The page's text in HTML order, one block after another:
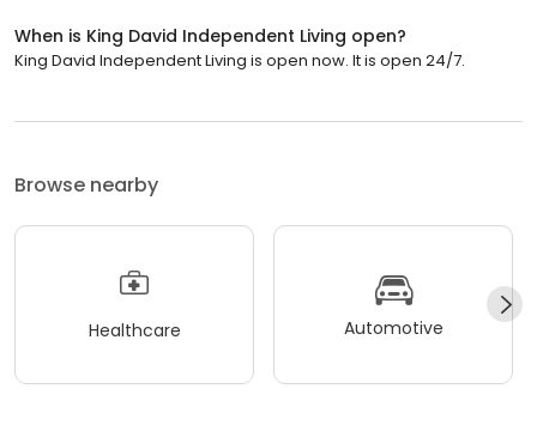
When is King David Independent Living open?
King David Independent Living is open now. It is open 24/7.
Browse nearby
Healthcare Automotive